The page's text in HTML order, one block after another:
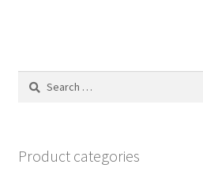
Search
Product categories